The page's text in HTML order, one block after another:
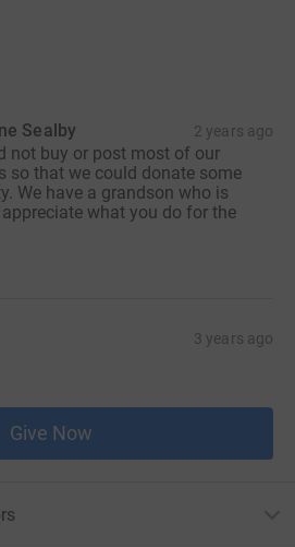
Sealby 2 years ago
not buy or post most of our
so that we could donate some
We have a grandson who is
what you do for the
3 years ago
Give Now